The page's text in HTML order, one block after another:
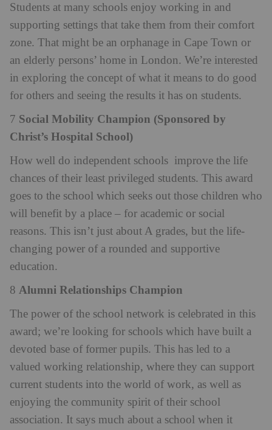
Students at many schools enjoy working in and
supporting settings that take them from their comfort
zone. That might be an orphanage in Cape Town or
an elderly persons’ home in London. We’re interested
in exploring the concept of what it means to do good
for others and seeing the results it has on students.
7 Social Mobility Champion (Sponsored by
Christ’s Hospital School)
How well do independent schools improve the life
chances of their least privileged students. This award
goes to the school which seeks out those children who
will benefit by a place – for academic or social
reasons. This isn’t just about A grades, but the life-
changing power of a rounded and supportive
education.
8 Alumni Relationships Champion
The power of the school network is celebrated in this
award; we’re looking for schools which have built a
devoted base of former pupils. This has led to a
valued working relationship, where they can support
current students into the world of work, as well as
enjoying the community spirit of their school
association. It says much about a school when it